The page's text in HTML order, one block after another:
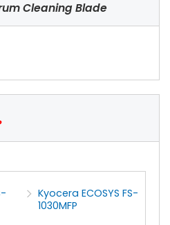
Cleaning Blade
Kyocera ECOSYS FS-
1030MFP